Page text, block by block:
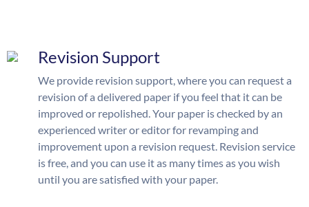
Revision Support
We provide revision support, where you can request a
revision of a delivered paper if you feel that it can be
improved or repolished. Your paper is checked by an
experienced writer or editor for revamping and
improvement upon a revision request. Revision service
is free, and you can use it as many times as you wish
until you are satisfied with your paper.